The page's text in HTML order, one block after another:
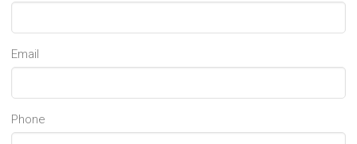
Email
Phone